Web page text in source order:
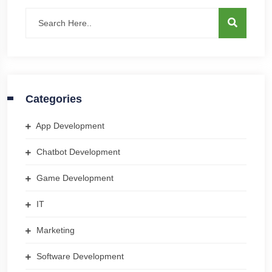
Categories
App Development
Chatbot Development
Game Development
IT
Marketing
Software Development